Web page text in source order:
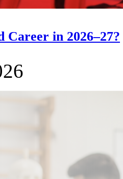
Career in 2026–27?